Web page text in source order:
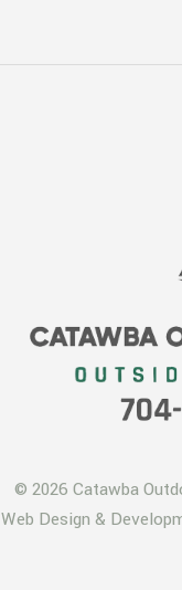
© 2026 Catawba
Web Design &